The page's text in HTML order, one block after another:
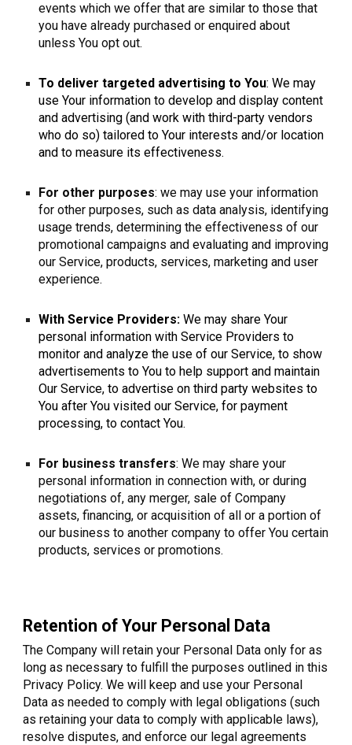
events which we offer that are similar to those that
you have already purchased or enquired about
unless You opt out.
To deliver targeted advertising to You: We may
use Your information to develop and display content
and advertising (and work with third-party vendors
who do so) tailored to Your interests and/or location
and to measure its effectiveness.
For other purposes: we may use your information
for other purposes, such as data analysis, identifying
usage trends, determining the effectiveness of our
promotional campaigns and evaluating and improving
our Service, products, services, marketing and user
experience.
With Service Providers: We may share Your
personal information with Service Providers to
monitor and analyze the use of our Service, to show
advertisements to You to help support and maintain
Our Service, to advertise on third party websites to
You after You visited our Service, for payment
processing, to contact You.
For business transfers: We may share your
personal information in connection with, or during
negotiations of, any merger, sale of Company
assets, financing, or acquisition of all or a portion of
our business to another company to offer You certain
products, services or promotions.
Retention of Your Personal Data
The Company will retain your Personal Data only for as
long as necessary to fulfill the purposes outlined in this
Privacy Policy. We will keep and use your Personal
Data as needed to comply with legal obligations (such
as retaining your data to comply with applicable laws),
resolve disputes, and enforce our legal agreements